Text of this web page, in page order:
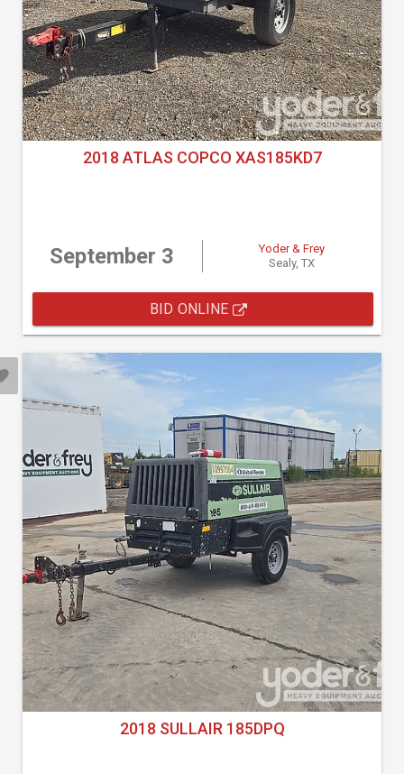
2018 ATLAS COPCO XAS185KD7
September 3
Yoder & Frey
Sealy, TX
BID ONLINE
2018 SULLAIR 185DPQ